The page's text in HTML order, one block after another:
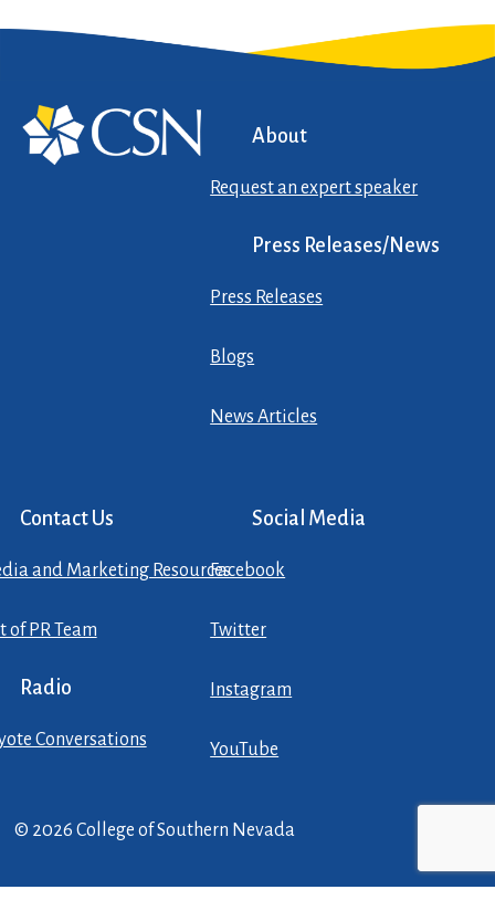
About
Request an expert speaker
Press Releases/News
Press Releases
Blogs
News Articles
Contact Us
and Marketing Resources
of PR Team
Radio
Conversations
Social Media
Facebook
Twitter
Instagram
YouTube
© 2026 College of Southern Nevada